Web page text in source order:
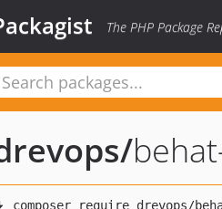
The PHP Package
/